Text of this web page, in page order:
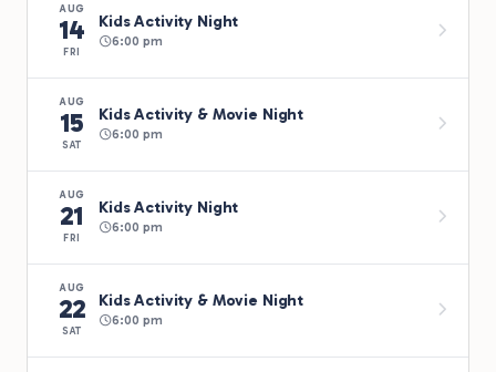
AUG
14
FRI
Kids Activity Night
6:00 pm
AUG
15
SAT
Kids Activity & Movie Night
6:00 pm
AUG
21
FRI
Kids Activity Night
6:00 pm
AUG
22
SAT
Kids Activity & Movie Night
6:00 pm